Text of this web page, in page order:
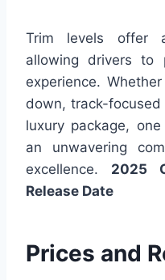
Trim levels offer
allowing drivers to
experience.
down, track-
luxury package,
an unwavering
excellence. 2025
Release Date
Prices and